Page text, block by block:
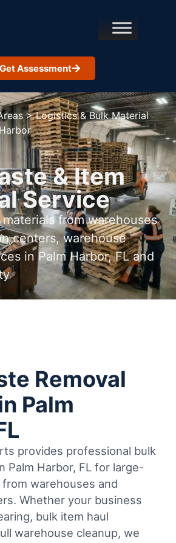
Get Assessment
> Logistics & Bulk Material
& Item
Service
from warehouses
centers, warehouse
in Palm Harbor, FL and
Removal
Palm
provides professional bulk
Palm Harbor, FL for large-
warehouses and
Whether your business
bulk item haul
warehouse cleanup, we